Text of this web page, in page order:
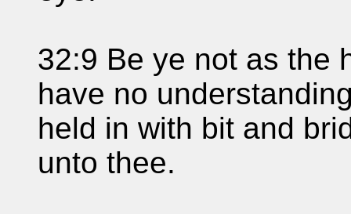
32:9 Be ye not as the
have no
held in with bit and
unto thee.